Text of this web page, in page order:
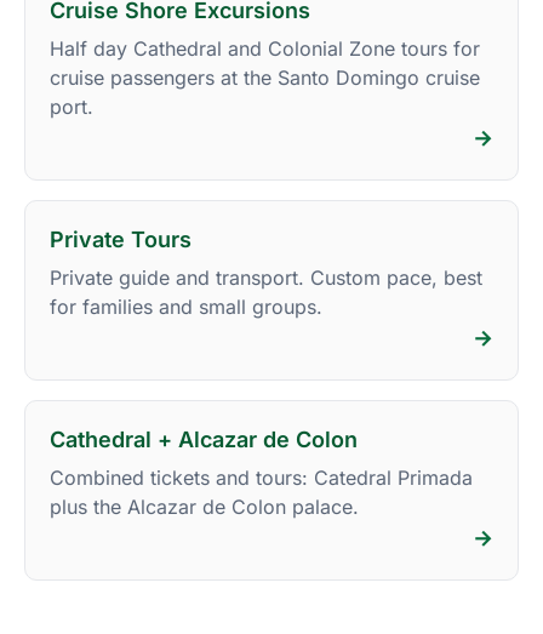
Cruise Shore Excursions
Half day Cathedral and Colonial Zone tours for
cruise passengers at the Santo Domingo cruise
port.
→
Private Tours
Private guide and transport. Custom pace, best
for families and small groups.
→
Cathedral + Alcazar de Colon
Combined tickets and tours: Catedral Primada
plus the Alcazar de Colon palace.
→